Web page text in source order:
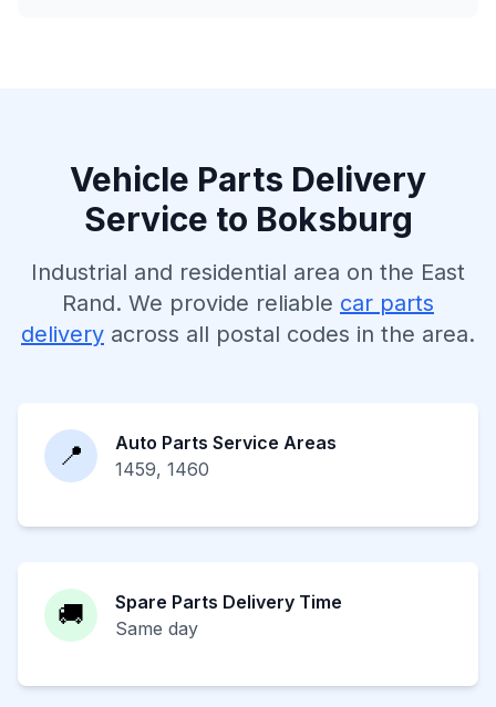
Vehicle Parts Delivery
Service to Boksburg
Industrial and residential area on the East
Rand. We provide reliable car parts
delivery across all postal codes in the area.
📍
Auto Parts Service Areas
1459, 1460
🚚
Spare Parts Delivery Time
Same day